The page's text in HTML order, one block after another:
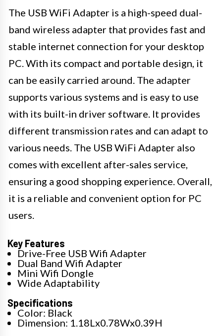
The USB WiFi Adapter is a high-speed dual-
band wireless adapter that provides fast and
stable internet connection for your desktop
PC. With its compact and portable design, it
can be easily carried around. The adapter
supports various systems and is easy to use
with its built-in driver software. It provides
different transmission rates and can adapt to
various needs. The USB WiFi Adapter also
comes with excellent after-sales service,
ensuring a good shopping experience. Overall,
it is a reliable and convenient option for PC
users.
Key Features
Drive-Free USB Wifi Adapter
Dual Band Wifi Adapter
Mini Wifi Dongle
Wide Adaptability
Specifications
Color: Black
Dimension: 1.18Lx0.78Wx0.39H